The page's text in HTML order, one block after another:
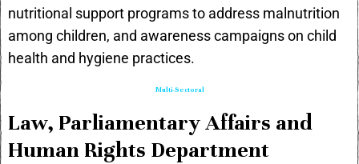
nutritional support programs to address malnutrition
among children, and awareness campaigns on child
health and hygiene practices.
Multi-Sectoral
Law, Parliamentary Affairs and
Human Rights Department